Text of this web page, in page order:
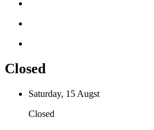
Closed
Saturday, 15 Augst
Closed